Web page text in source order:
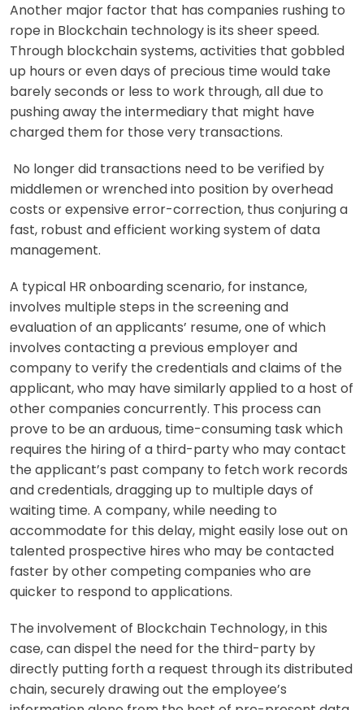
Another major factor that has companies rushing to
rope in Blockchain technology is its sheer speed.
Through blockchain systems, activities that gobbled
up hours or even days of precious time would take
barely seconds or less to work through, all due to
pushing away the intermediary that might have
charged them for those very transactions.
No longer did transactions need to be verified by
middlemen or wrenched into position by overhead
costs or expensive error-correction, thus conjuring a
fast, robust and efficient working system of data
management.
A typical HR onboarding scenario, for instance,
involves multiple steps in the screening and
evaluation of an applicants’ resume, one of which
involves contacting a previous employer and
company to verify the credentials and claims of the
applicant, who may have similarly applied to a host of
other companies concurrently. This process can
prove to be an arduous, time-consuming task which
requires the hiring of a third-party who may contact
the applicant’s past company to fetch work records
and credentials, dragging up to multiple days of
waiting time. A company, while needing to
accommodate for this delay, might easily lose out on
talented prospective hires who may be contacted
faster by other competing companies who are
quicker to respond to applications.
The involvement of Blockchain Technology, in this
case, can dispel the need for the third-party by
directly putting forth a request through its distributed
chain, securely drawing out the employee’s